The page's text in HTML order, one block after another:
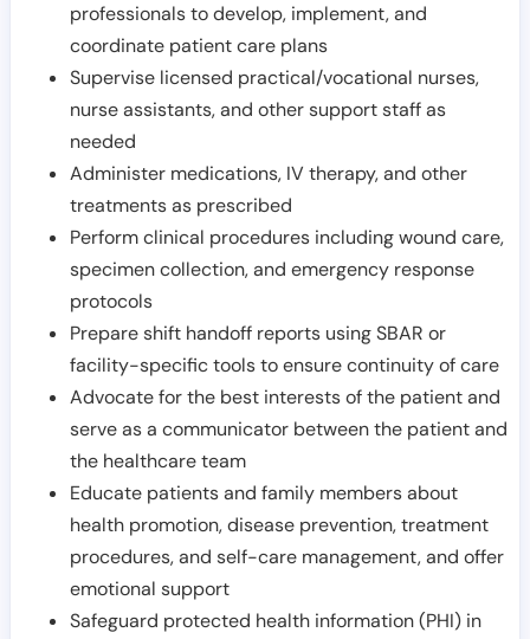
professionals to develop, implement, and
coordinate patient care plans
Supervise licensed practical/vocational nurses,
nurse assistants, and other support staff as
needed
Administer medications, IV therapy, and other
treatments as prescribed
Perform clinical procedures including wound care,
specimen collection, and emergency response
protocols
Prepare shift handoff reports using SBAR or
facility-specific tools to ensure continuity of care
Advocate for the best interests of the patient and
serve as a communicator between the patient and
the healthcare team
Educate patients and family members about
health promotion, disease prevention, treatment
procedures, and self-care management, and offer
emotional support
Safeguard protected health information (PHI) in